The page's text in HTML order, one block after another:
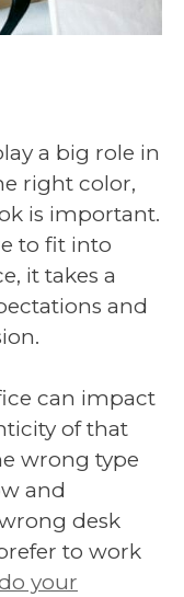
a big role in
right color,
is important.
to fit into
it takes a
and
can impact
of that
wrong type
and
desk
to work
your